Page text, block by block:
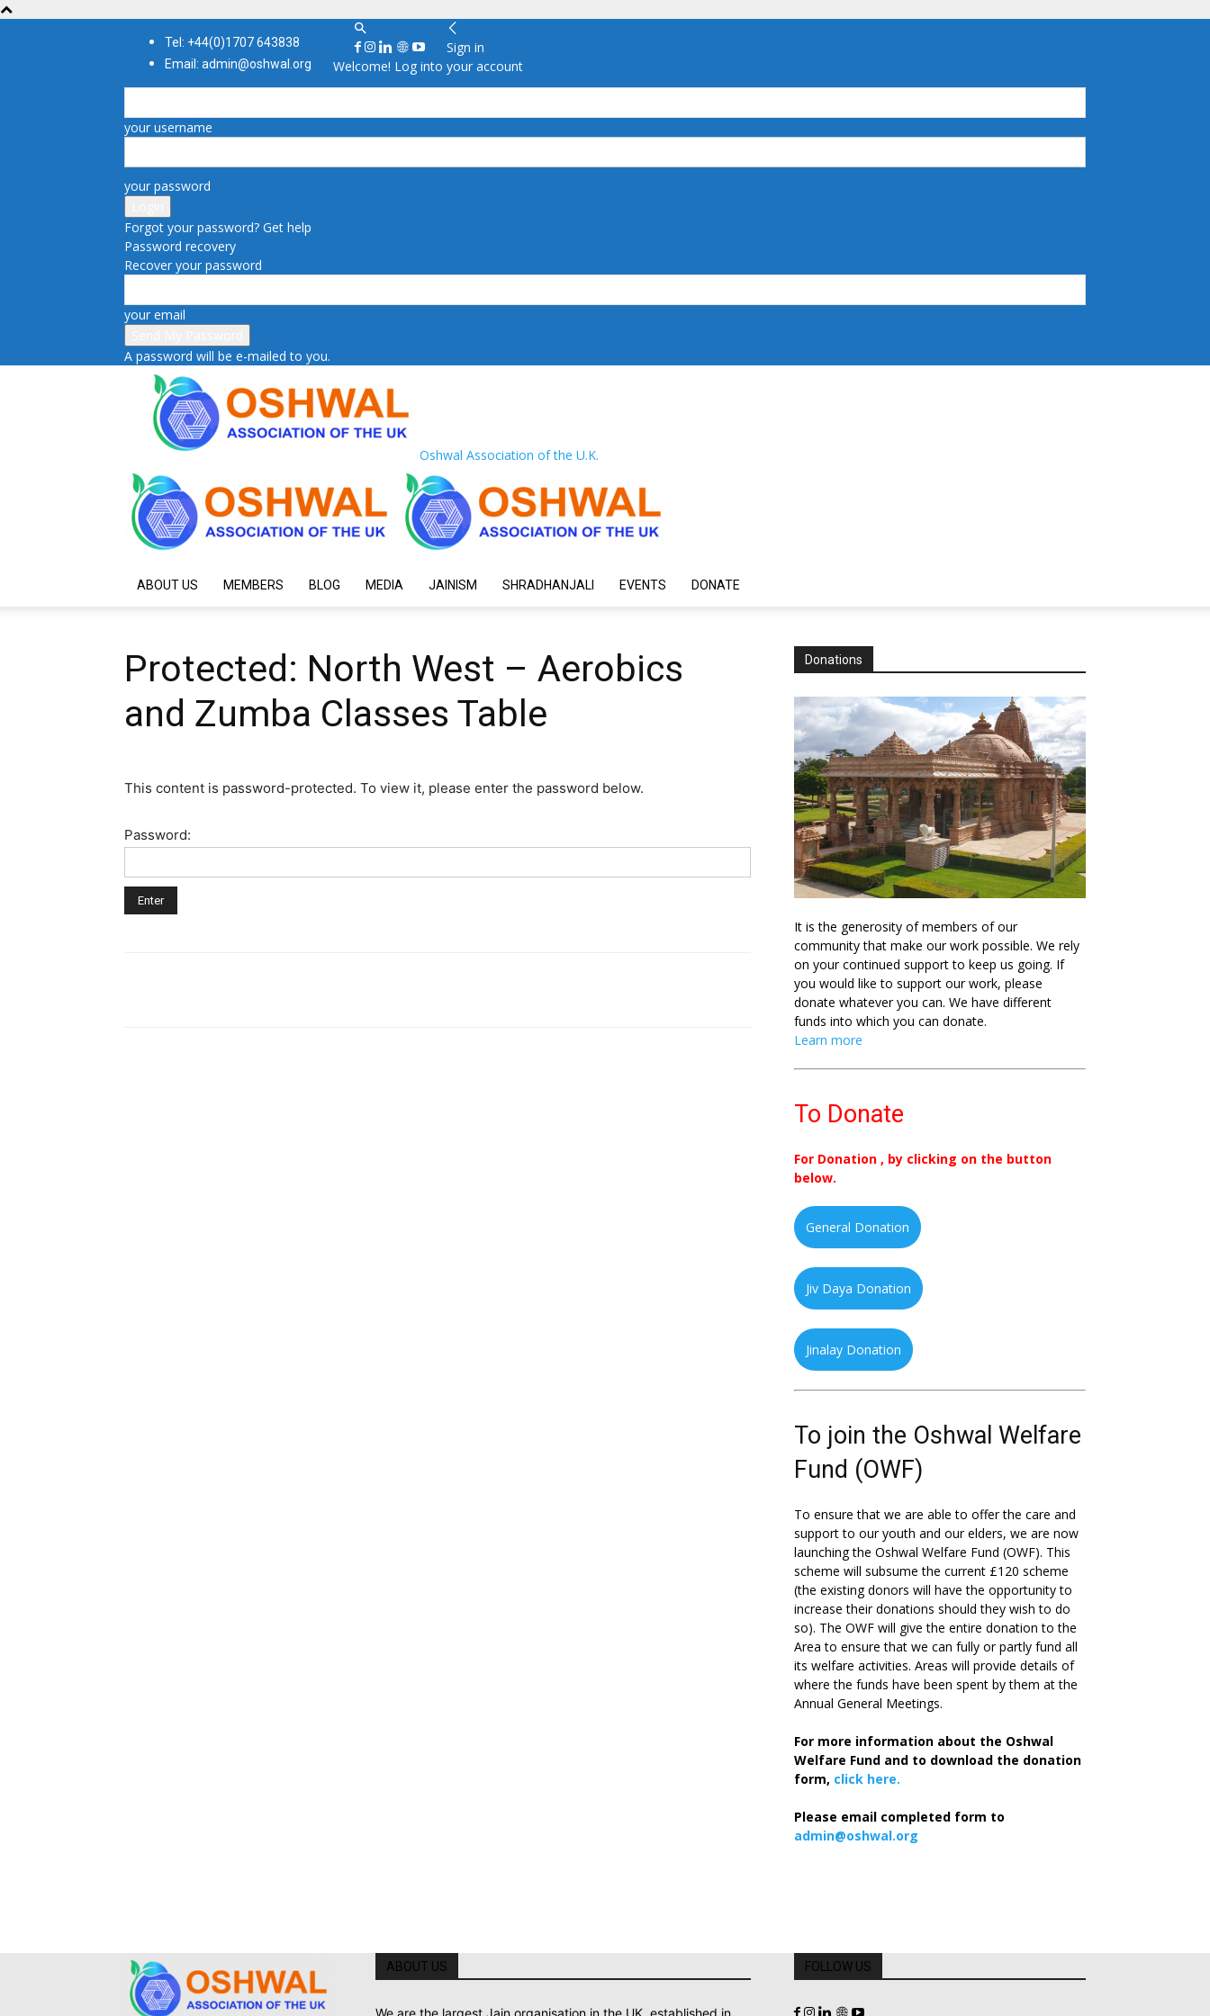
Tel: +44(0)1707 643838
Email: admin@oshwal.org
Sign in
Welcome! Log into your account
your username
your password
Forgot your password? Get help
Password recovery
Recover your password
your email
A password will be e-mailed to you.
Oshwal Association of the U.K.
ABOUT US MEMBERS BLOG MEDIA JAINISM SHRADHANJALI EVENTS DONATE
Protected: North West – Aerobics
and Zumba Classes Table
This content is password-protected. To view it, please enter the password below.
Password:
Donations
It is the generosity of members of our
community that make our work possible. We rely
on your continued support to keep us going. If
you would like to support our work, please
donate whatever you can. We have different
funds into which you can donate.
Learn more
To Donate
For Donation , by clicking on the button
below.
General Donation
Jiv Daya Donation
Jinalay Donation
To join the Oshwal Welfare
Fund (OWF)
To ensure that we are able to offer the care and
support to our youth and our elders, we are now
launching the Oshwal Welfare Fund (OWF). This
scheme will subsume the current £120 scheme
(the existing donors will have the opportunity to
increase their donations should they wish to do
so). The OWF will give the entire donation to the
Area to ensure that we can fully or partly fund all
its welfare activities. Areas will provide details of
where the funds have been spent by them at the
Annual General Meetings.
For more information about the Oshwal
Welfare Fund and to download the donation
form, click here.
Please email completed form to
admin@oshwal.org
ABOUT US FOLLOW US